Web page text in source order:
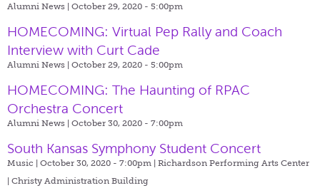
Alumni News | October 29, 2020 - 5:00pm
HOMECOMING: Virtual Pep Rally and Coach
Interview with Curt Cade
Alumni News | October 29, 2020 - 5:00pm
HOMECOMING: The Haunting of RPAC
Orchestra Concert
Alumni News | October 30, 2020 - 7:00pm
South Kansas Symphony Student Concert
Music | October 30, 2020 - 7:00pm | Richardson Performing Arts Center
| Christy Administration Building